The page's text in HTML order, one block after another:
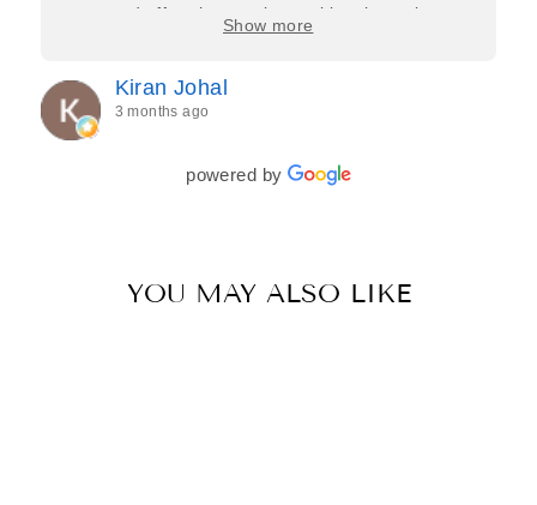
care, and effort they put in—making the entire
process feel effortless and completely stress-free.
every detail of my outfit was absolutely flawless. I
couldn’t be more in love with my final look, and I
have her to thank for bringing it all together so
beautifully. I would wholeheartedly recommend
her to every bride—she’s truly a dream to work
Show more
Kiran Johal
3 months ago
powered by
YOU MAY ALSO LIKE